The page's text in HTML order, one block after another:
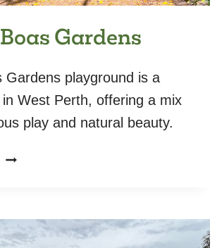
Gardens
Gardens playground is a
in West Perth, offering a mix
play and natural beauty.
HAROLD